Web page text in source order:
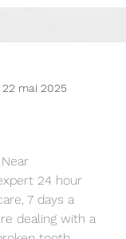
mai 2025
24 hour
7 days a
dealing with a